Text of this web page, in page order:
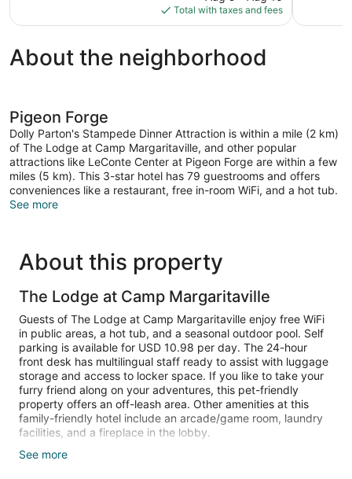
is
$248
Total with taxes and fees
About the neighborhood
Pigeon Forge
Dolly Parton's Stampede Dinner Attraction is within a mile (2 km)
of The Lodge at Camp Margaritaville, and other popular
attractions like LeConte Center at Pigeon Forge are within a few
miles (5 km). This 3-star hotel has 79 guestrooms and offers
conveniences like a restaurant, free in-room WiFi, and a hot tub.
See more
About this property
The Lodge at Camp Margaritaville
Guests of The Lodge at Camp Margaritaville enjoy free WiFi
in public areas, a hot tub, and a seasonal outdoor pool. Self
parking is available for USD 10.98 per day. The 24-hour
front desk has multilingual staff ready to assist with luggage
storage and access to locker space. If you like to take your
furry friend along on your adventures, this pet-friendly
property offers an off-leash area. Other amenities at this
family-friendly hotel include an arcade/game room, laundry
facilities, and a fireplace in the lobby.
Guests can expect free WiFi and 55-inch Smart TVs with
See more